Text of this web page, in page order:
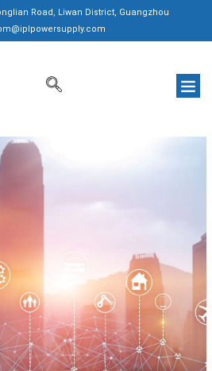
Road, Liwan District, Guangzhou